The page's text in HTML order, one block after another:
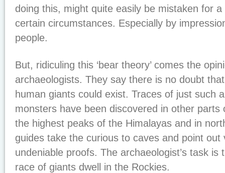
doing this, might quite easily be mistaken for
certain circumstances. Especially by
people.
But, ridiculing this ‘bear theory’ comes the
archaeologists. They say there is no doubt
human giants could exist. Traces of just such
monsters have been discovered in other parts
the highest peaks of the Himalayas and in
guides take the curious to caves and point out
undeniable proofs. The archaeologist’s task is
race of giants dwell in the Rockies.